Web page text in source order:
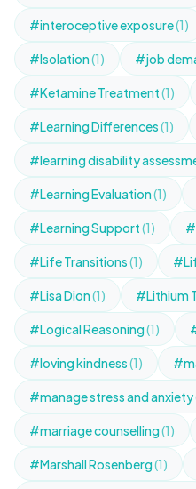
#interoceptive exposure(1)
#Isolation(1) #job
#Ketamine Treatment(1)
#Learning Differences(1)
#learning disability
#Learning Evaluation(1)
#Learning Support(1)
#Life Transitions(1)
#Lisa Dion(1) #Lithium
#Logical Reasoning(1)
#loving kindness(1)
#manage stress and anxiety
#marriage counselling(1)
#Marshall Rosenberg(1)